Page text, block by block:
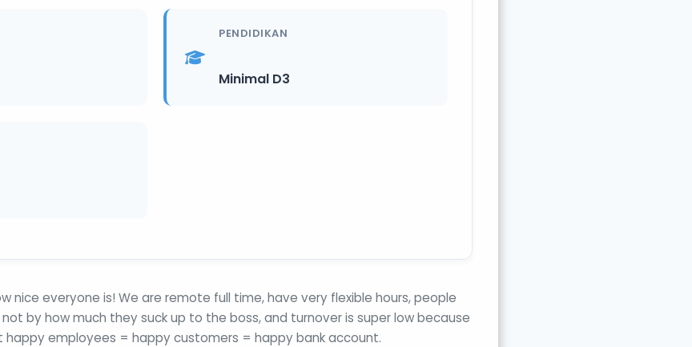
PENDIDIKAN
Minimal D3
nice everyone is! We are remote full time, have very flexible hours, people
by how much they suck up to the boss, and turnover is super low because
employees = happy customers = happy bank account.